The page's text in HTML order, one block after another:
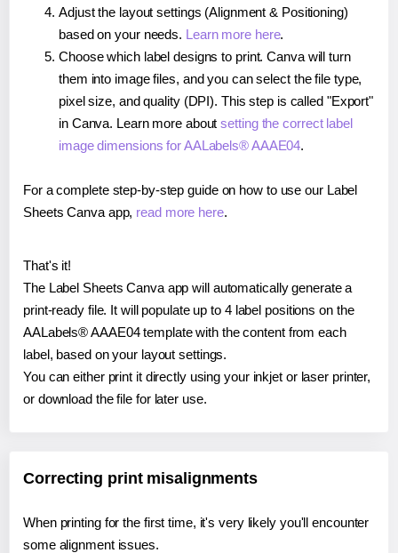
Adjust the layout settings (Alignment & Positioning)
based on your needs. Learn more here.
Choose which label designs to print. Canva will turn
them into image files, and you can select the file type,
pixel size, and quality (DPI). This step is called "Export"
in Canva. Learn more aboutsetting the correct label
image dimensions for AALabels® AAAE04.
For a complete step-by-step guide on how to use our Label
Sheets Canva app, read more here.
That's it!
The Label Sheets Canva app will automatically generate a
print-ready file. It will populate up to 4 label positions on the
AALabels® AAAE04 template with the content from each
label, based on your layout settings.
You can either print it directly using your inkjet or laser printer,
or download the file for later use.
Correcting print misalignments
When printing for the first time, it's very likely you'll encounter
some alignment issues.